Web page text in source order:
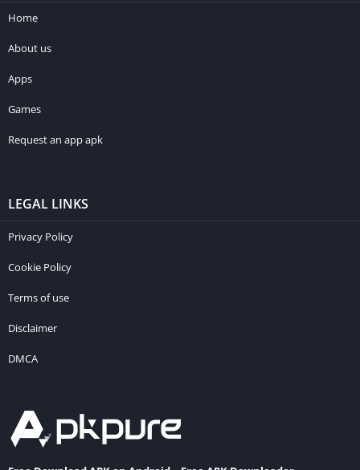
Home
About us
Apps
Games
Request an app apk
LEGAL LINKS
Privacy Policy
Cookie Policy
Terms of use
Disclaimer
DMCA